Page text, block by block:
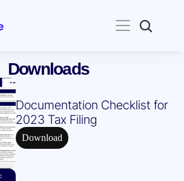
Downloads
Documentation Checklist for
2023 Tax Filing
Download